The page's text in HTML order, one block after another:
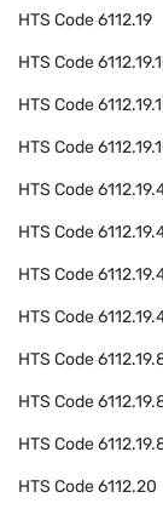
HTS Code6112.19
HTS Code
HTS Code
HTS Code
HTS Code
HTS Code
HTS Code
HTS Code
HTS Code
HTS Code
HTS Code
HTS Code6112.20